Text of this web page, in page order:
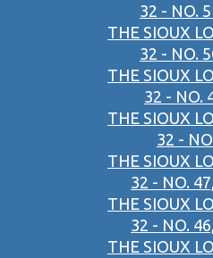
32 - NO.
THE SIOUX
32 - NO.
THE SIOUX
32 - NO.
THE SIOUX
32 -
THE SIOUX
32 - NO.
THE SIOUX
32 - NO.
THE SIOUX